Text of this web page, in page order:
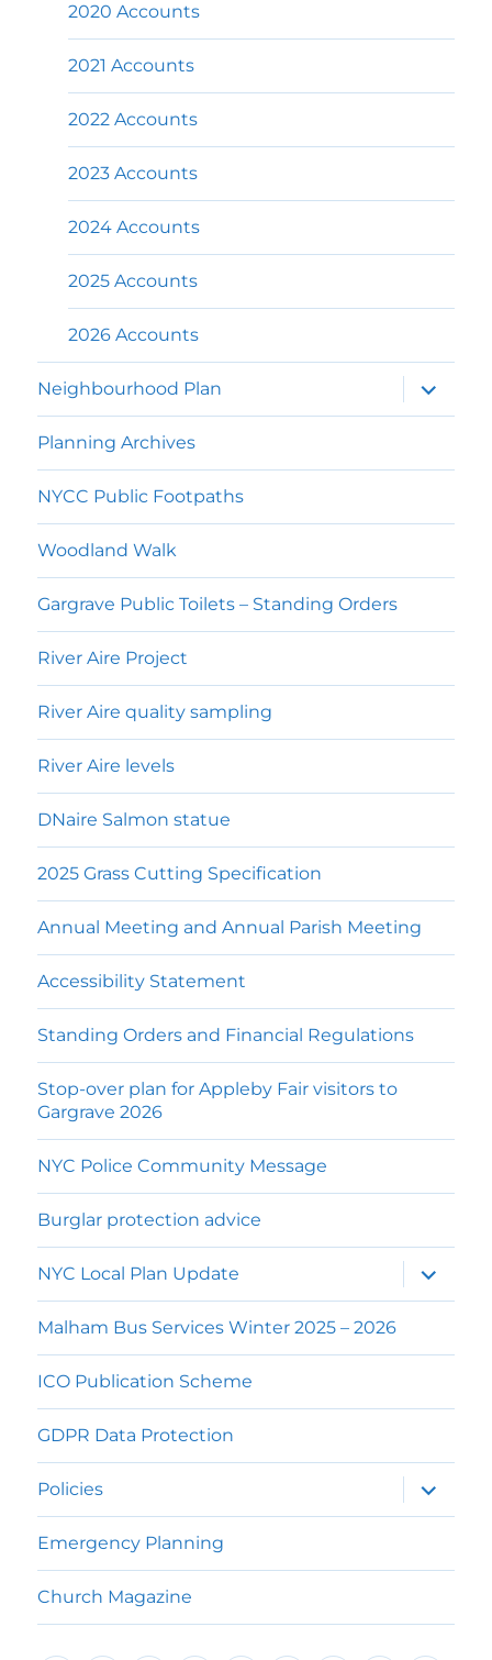
2020 Accounts
2021 Accounts
2022 Accounts
2023 Accounts
2024 Accounts
2025 Accounts
2026 Accounts
Neighbourhood Plan
expand
child
menu
Planning Archives
NYCC Public Footpaths
Woodland Walk
Gargrave Public Toilets – Standing Orders
River Aire Project
River Aire quality sampling
River Aire levels
DNaire Salmon statue
2025 Grass Cutting Specification
Annual Meeting and Annual Parish Meeting
Accessibility Statement
Standing Orders and Financial Regulations
Stop-over plan for Appleby Fair visitors to
Gargrave 2026
NYC Police Community Message
Burglar protection advice
NYC Local Plan Update
expand
child
menu
Malham Bus Services Winter 2025 – 2026
ICO Publication Scheme
GDPR Data Protection
Policies
expand
child
menu
Emergency Planning
Church Magazine